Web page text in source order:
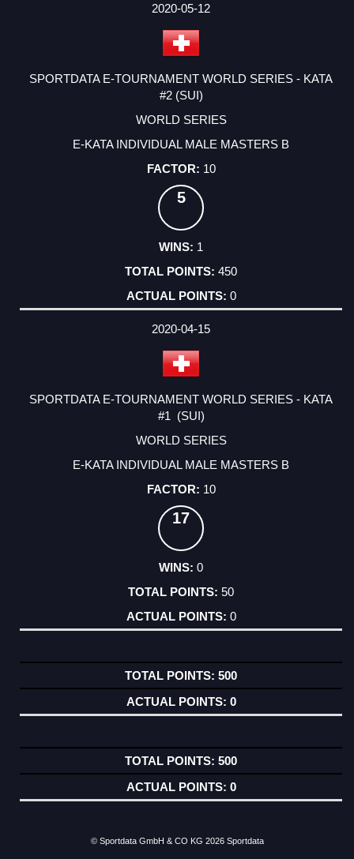
2020-05-12
SPORTDATA E-TOURNAMENT WORLD SERIES - KATA
#2 (SUI)
WORLD SERIES
E-KATA INDIVIDUAL MALE MASTERS B
10
5
1
450
0
2020-04-15
SPORTDATA E-TOURNAMENT WORLD SERIES - KATA
#1 (SUI)
WORLD SERIES
E-KATA INDIVIDUAL MALE MASTERS B
10
17
0
50
0
500
0
500
0
© Sportdata GmbH & CO KG 2026 Sportdata